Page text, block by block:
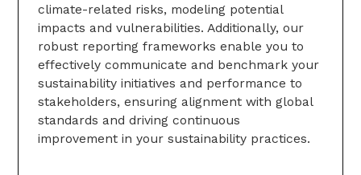
climate-related risks, modeling potential
impacts and vulnerabilities. Additionally, our
robust reporting frameworks enable you to
effectively communicate and benchmark your
sustainability initiatives and performance to
stakeholders, ensuring alignment with global
standards and driving continuous
improvement in your sustainability practices.